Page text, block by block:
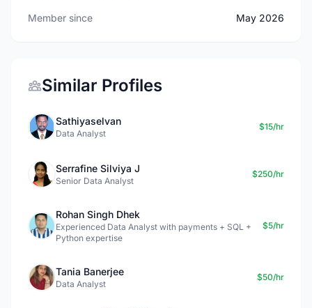
Member since May 2026
Similar Profiles
Sathiyaselvan
Data Analyst
$15/hr
Serrafine Silviya J
Senior Data Analyst
$250/hr
Rohan Singh Dhek
Experienced Data Analyst with payments + SQL +
Python expertise
$5/hr
Tania Banerjee
Data Analyst
$50/hr